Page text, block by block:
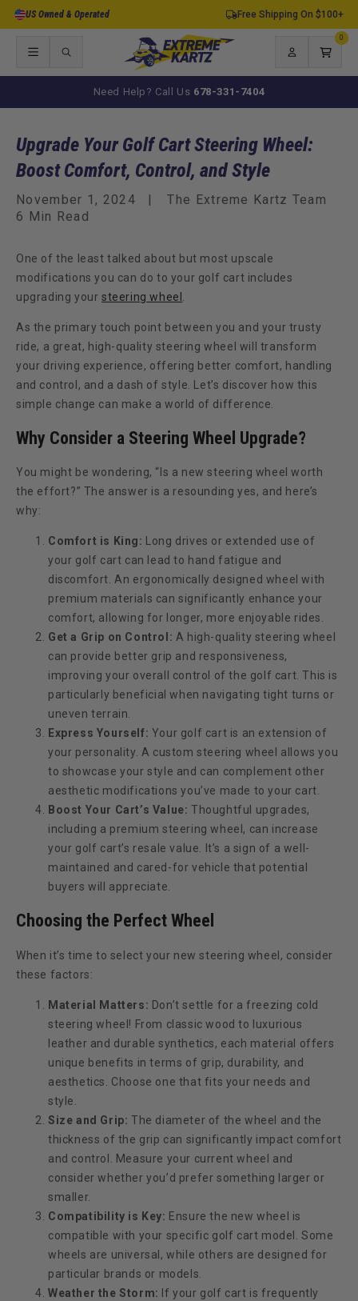
Skip to
US Owned & Operated Free Shipping On $100+
Log
in
Cart
0
items
Need Help? Call Us 678-331-7404
Upgrade Your Golf Cart Steering Wheel:
Boost Comfort, Control, and Style
November 1, 2024
The Extreme Kartz Team
6 Min Read
One of the least talked about but most upscale
modifications you can do to your golf cart includes
upgrading your steering wheel
As the primary touch point between you and your trusty
ride, a great, high-quality steering wheel will transform
your driving experience, offering better comfort, handling
and control, and a dash of style. Let’s discover how this
simple change can make a world of difference.
Why Consider a Steering Wheel Upgrade?
You might be wondering, “Is a new steering wheel worth
the effort?” The answer is a resounding yes, and here’s
why:
Comfort is King: Long drives or extended use of
your golf cart can lead to hand fatigue and
discomfort. An ergonomically designed wheel with
premium materials can significantly enhance your
comfort, allowing for longer, more enjoyable rides.
Get a Grip on Control: A high-quality steering wheel
can provide better grip and responsiveness,
improving your overall control of the golf cart. This is
particularly beneficial when navigating tight turns or
uneven terrain.
Express Yourself: Your golf cart is an extension of
your personality. A custom steering wheel allows you
to showcase your style and can complement other
aesthetic modifications you’ve made to your cart.
Boost Your Cart’s Value: Thoughtful upgrades,
including a premium steering wheel, can increase
your golf cart’s resale value. It’s a sign of a well-
maintained and cared-for vehicle that potential
buyers will appreciate.
Choosing the Perfect Wheel
When it’s time to select your new steering wheel, consider
these factors:
Material Matters: Don’t settle for a freezing cold
steering wheel! From classic wood to luxurious
leather and durable synthetics, each material offers
unique benefits in terms of grip, durability, and
aesthetics. Choose one that fits your needs and
style.
Size and Grip: The diameter of the wheel and the
thickness of the grip can significantly impact comfort
and control. Measure your current wheel and
consider whether you’d prefer something larger or
smaller.
Compatibility is Key: Ensure the new wheel is
compatible with your specific golf cart model. Some
wheels are universal, while others are designed for
particular brands or models.
Weather the Storm: If your golf cart is frequently